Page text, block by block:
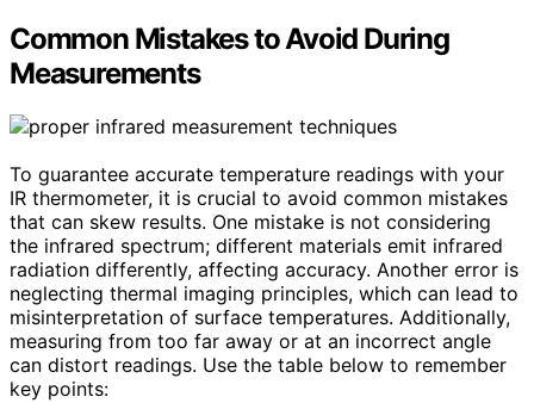
Common Mistakes to Avoid During
Measurements
To guarantee accurate temperature readings with your
IR thermometer, it is crucial to avoid common mistakes
that can skew results. One mistake is not considering
the infrared spectrum; different materials emit infrared
radiation differently, affecting accuracy. Another error is
neglecting thermal imaging principles, which can lead to
misinterpretation of surface temperatures. Additionally,
measuring from too far away or at an incorrect angle
can distort readings. Use the table below to remember
key points: